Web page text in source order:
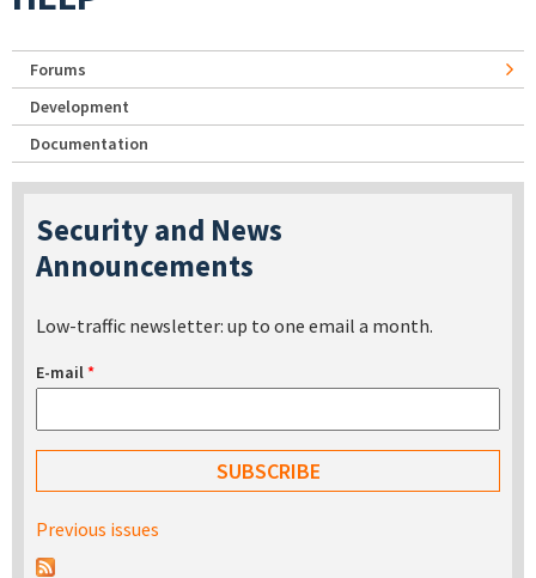
Forums
Development
Documentation
Security and News
Announcements
Low-traffic newsletter: up to one email a month.
E-mail*
Previous issues